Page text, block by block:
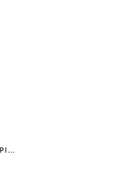
CIRCUIT TRAINING | PILATES | STRENGTH TRAINING